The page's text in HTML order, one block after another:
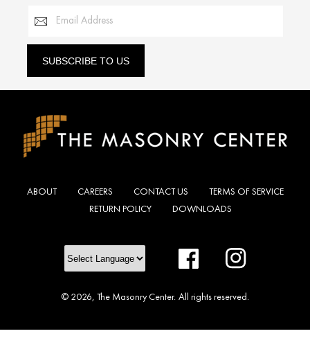
Email Address
SUBSCRIBE TO US
ABOUT CAREERS CONTACT US
TERMS OF SERVICE
RETURN POLICY
DOWNLOADS
Facebook Instagram
© 2026,The Masonry Center. All rights reserved.